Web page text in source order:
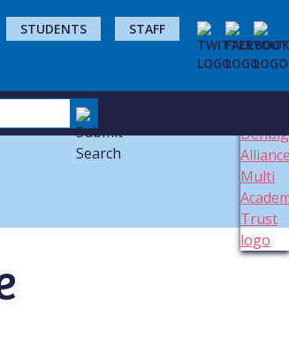
STUDENTS STAFF